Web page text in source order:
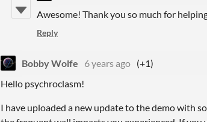
Awesome! Thank you so much for
Reply
Bobby Wolfe 6 years ago (+1)
Hello psychroclasm!
I have uploaded a new update to the demo with